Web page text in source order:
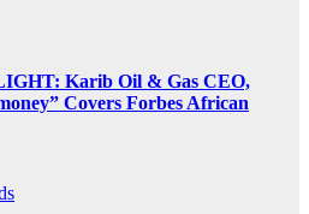
Karib Oil & Gas CEO,
Covers Forbes African